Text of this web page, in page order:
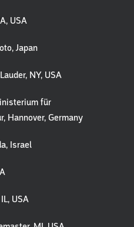
USA
Japan
NY, USA
für
Hannover, Germany
Israel
USA